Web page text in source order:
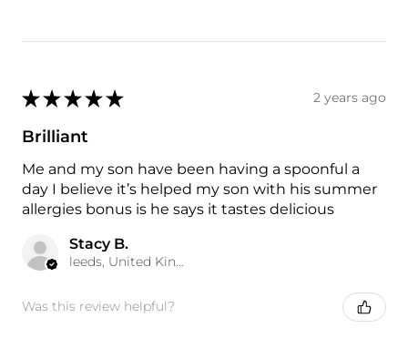
★ ★ ★ ★ ★ 2 years ago
Brilliant
Me and my son have been having a spoonful a
day I believe it’s helped my son with his summer
allergies bonus is he says it tastes delicious
Stacy B.
leeds, United Kingdom
Was this review helpful?